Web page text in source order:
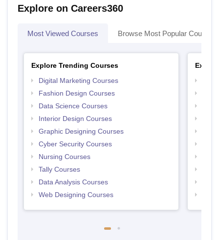
Explore on Careers360
Most Viewed Courses Browse Most Popular Courses
Explore Trending Courses
Digital Marketing Courses
Fashion Design Courses
Data Science Courses
Interior Design Courses
Graphic Designing Courses
Cyber Security Courses
Nursing Courses
Tally Courses
Data Analysis Courses
Web Designing Courses